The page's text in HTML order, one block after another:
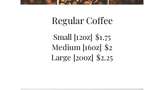
Regular Coffee
Small [12oz] $1.75
Medium [16oz] $2
Large [20oz] $2.25